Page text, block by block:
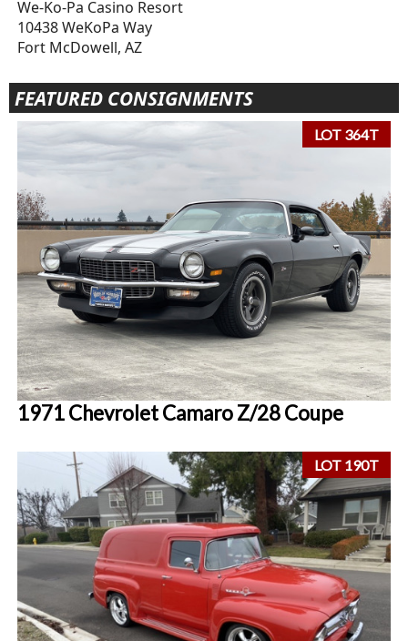
We-Ko-Pa Casino Resort
10438 WeKoPa Way
Fort McDowell, AZ
FEATURED CONSIGNMENTS
LOT 364T
1971 Chevrolet Camaro Z/28 Coupe
LOT 190T